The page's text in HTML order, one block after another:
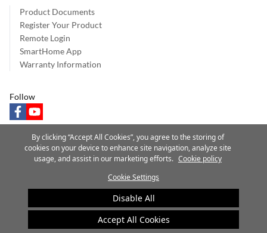
Product Documents
Register Your Product
Remote Login
SmartHome App
Warranty Information
Follow
facebookyoutube
Privacy Notice Terms of Use Speak Up
Site Map
A Carrier Company
©2025 Carrier. All Rights Reserved.
Cookie Preferences
By clicking “Accept All Cookies”, you agree to the storing of
cookies on your device to enhance site navigation, analyze site
usage, and assist in our marketing efforts. Cookie policy
Cookie Settings
Disable All
Accept All Cookies